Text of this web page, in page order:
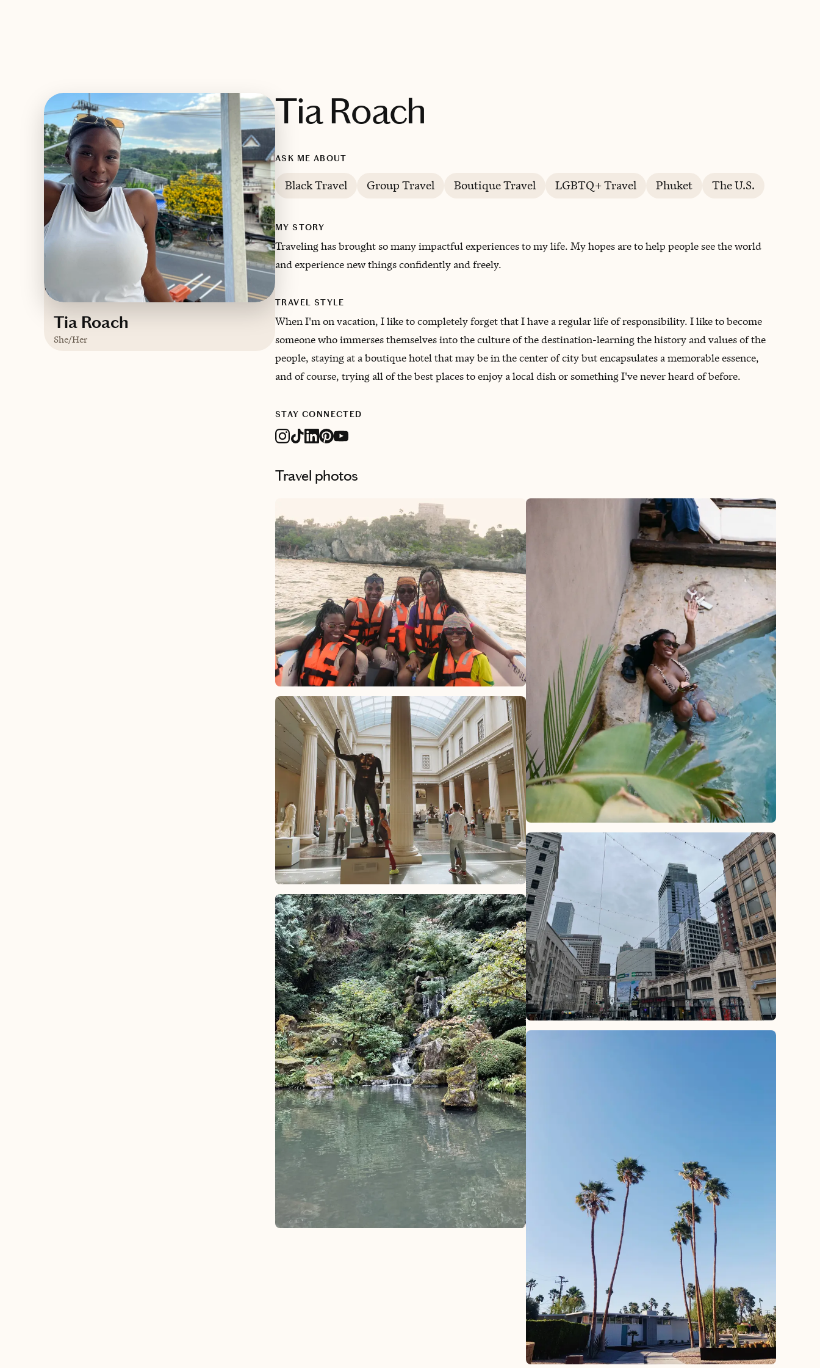
Tia Roach
She/Her
Tia Roach
ASK ME ABOUT
Black Travel Group Travel Boutique Travel LGBTQ+ Travel Phuket The U.S.
MY STORY
Traveling has brought so many impactful experiences to my life. My hopes are to help people see the world
and experience new things confidently and freely.
TRAVEL STYLE
When I'm on vacation, I like to completely forget that I have a regular life of responsibility. I like to become
someone who immerses themselves into the culture of the destination-learning the history and values of the
people, staying at a boutique hotel that may be in the center of city but encapsulates a memorable essence,
and of course, trying all of the best places to enjoy a local dish or something I've never heard of before.
STAY CONNECTED
Travel photos